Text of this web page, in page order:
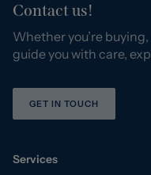
Contact us!
Whether you’re
guide you with care,
GET IN TOUCH
Services